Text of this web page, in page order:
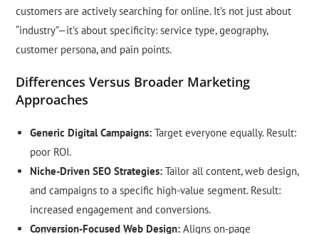
customers are actively searching for online. It’s not just about
“industry”—it’s about specificity: service type, geography,
customer persona, and pain points.
Differences Versus Broader Marketing
Approaches
Generic Digital Campaigns: Target everyone equally. Result:
poor ROI.
Niche-Driven SEO Strategies: Tailor all content, web design,
and campaigns to a specific high-value segment. Result:
increased engagement and conversions.
Conversion-Focused Web Design: Aligns on-page